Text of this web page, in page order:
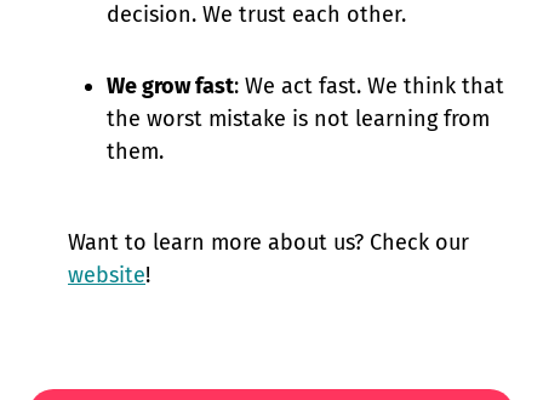
decision. We trust each other.
We grow fast: We act fast. We think that
the worst mistake is not learning from
them.
Want to learn more about us? Check our
website!